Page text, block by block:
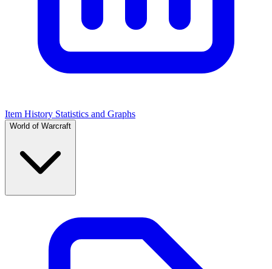
Item History Statistics and Graphs
World of Warcraft